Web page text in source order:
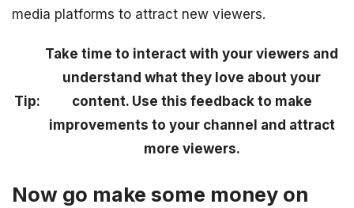
media platforms to attract new viewers.
Tip:
Take time to interact with your viewers and
understand what they love about your
content. Use this feedback to make
improvements to your channel and attract
more viewers.
Now go make some money on